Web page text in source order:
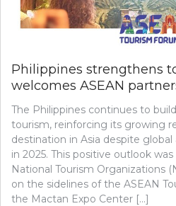
Philippines strengthens
welcomes ASEAN
The Philippines continues to
tourism, reinforcing its growing
destination in Asia despite
in 2025. This positive outlook
National Tourism Organizations
on the sidelines of the ASEAN
the Mactan Expo Center […]